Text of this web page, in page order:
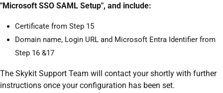
"Microsoft SSO SAML Setup", and include:
Certificate from Step 15
Domain name, Login URL and Microsoft Entra Identifier from
Step 16 &17
The Skykit Support Team will contact your shortly with further
instructions once your configuration has been set.